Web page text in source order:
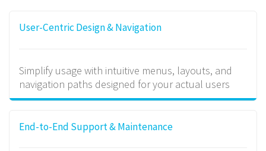
User-Centric Design & Navigation
Simplify usage with intuitive menus, layouts, and
navigation paths designed for your actual users
End-to-End Support & Maintenance